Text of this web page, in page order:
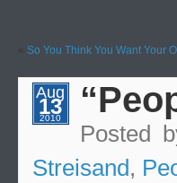
« So You Think You Want Your
Aug
13
2010
Posted
Streisand,